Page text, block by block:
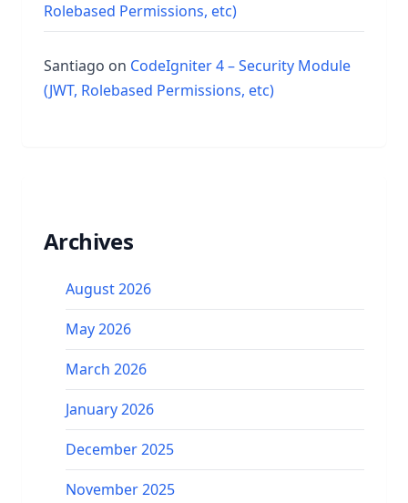
Rolebased Permissions, etc)
Santiago on CodeIgniter 4 – Security Module
(JWT, Rolebased Permissions, etc)
Archives
August 2026
May 2026
March 2026
January 2026
December 2025
November 2025